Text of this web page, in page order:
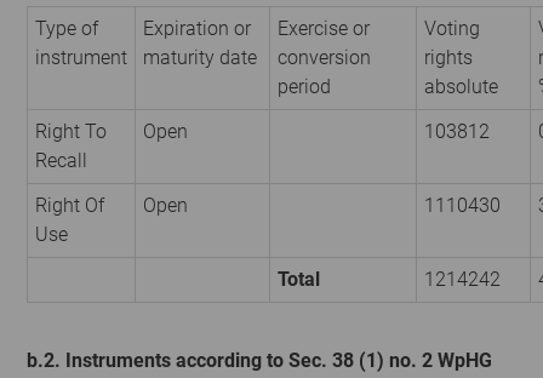
Type of
instrument
Expiration or
maturity date
Exercise or
conversion
period
Voting
rights
absolute
Right To
Recall
Open 103812
Right Of
Use
Open 1110430
Total 1214242
b.2. Instruments according to Sec. 38 (1) no. 2 WpHG